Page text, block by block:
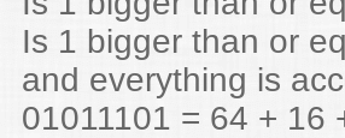
Is 1 bigger than or
and everything is
01011101 = 64 + 16